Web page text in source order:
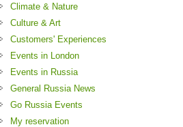
Climate & Nature
Culture & Art
Customers' Experiences
Events in London
Events in Russia
General Russia News
Go Russia Events
My reservation